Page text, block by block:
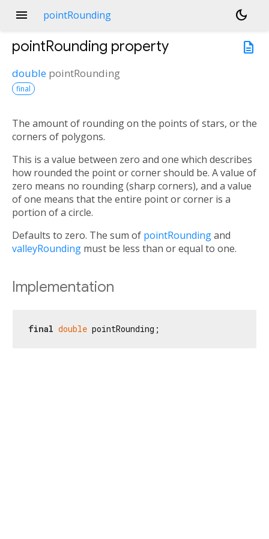
menu pointRounding
dark_mode
description
pointRounding property
double pointRounding
final
The amount of rounding on the points of stars, or the
corners of polygons.
This is a value between zero and one which describes
how rounded the point or corner should be. A value of
zero means no rounding (sharp corners), and a value
of one means that the entire point or corner is a
portion of a circle.
Defaults to zero. The sum of pointRoundingand
valleyRounding must be less than or equal to one.
Implementation
final double pointRounding;